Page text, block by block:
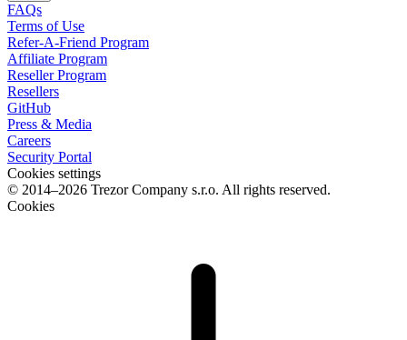
FAQs
Terms of Use
Refer-A-Friend Program
Affiliate Program
Reseller Program
Resellers
GitHub
Press & Media
Careers
Security Portal
Cookies settings
© 2014–2026 Trezor Company s.r.o. All rights reserved.
Cookies